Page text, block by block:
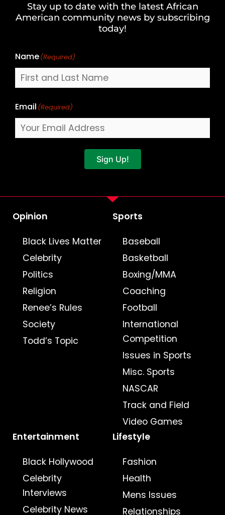
Stay up to date with the latest African
American community news by subscribing
today!
Name(Required)
Last
Email (Required)
Sign Up!
Opinion
Black Lives Matter
Celebrity
Politics
Religion
Renee’s Rules
Society
Todd’s Topic
Sports
Baseball
Basketball
Boxing/MMA
Coaching
Football
International
Competition
Issues in Sports
Misc. Sports
NASCAR
Track and Field
Video Games
Entertainment
Black Hollywood
Celebrity
Interviews
Celebrity News
Lifestyle
Fashion
Health
Mens Issues
Relationships